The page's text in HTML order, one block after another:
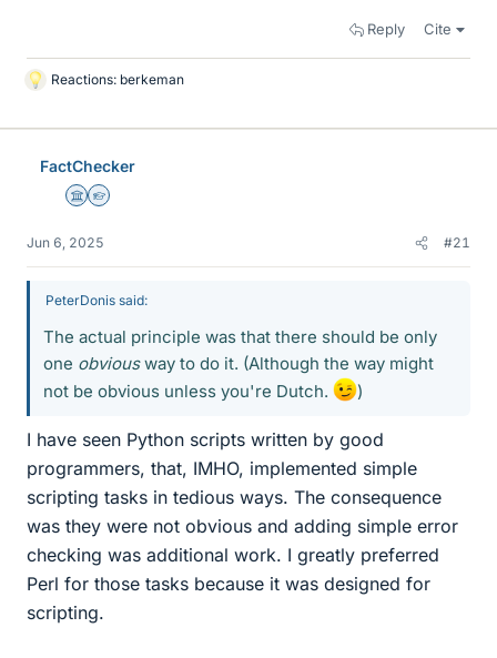
Reply Cite
L
k
Reactions: berkeman
FactChecker
Science Advisor
Homework Helper
Jun 6, 2025 #21
PeterDonis said:
The actual principle was that there should be only
one obviousway to do it. (Although the way might
not be obvious unless you're Dutch.
)
I have seen Python scripts written by good
programmers, that, IMHO, implemented simple
scripting tasks in tedious ways. The consequence
was they were not obvious and adding simple error
checking was additional work. I greatly preferred
Perl for those tasks because it was designed for
scripting.